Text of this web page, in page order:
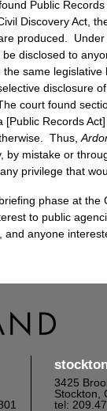
Public
Discovery Act,
produced.
disclosed to
same
disclosure
court found
Records
Thus,
by mistake or
privilege that
phase at
to public
anyone
3425
Stockton,
tel: